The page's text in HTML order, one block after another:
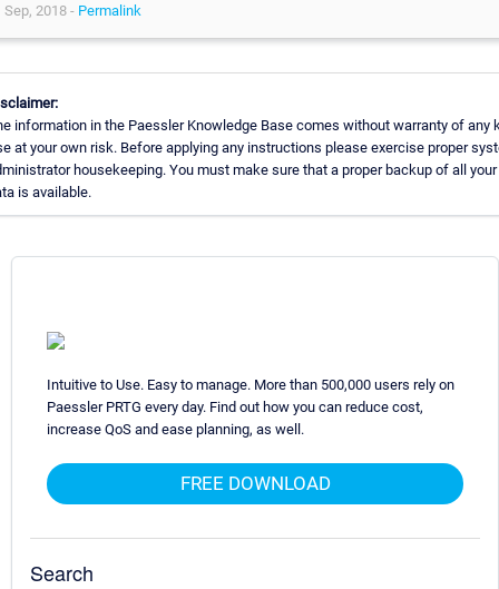
Sep, 2018 - Permalink
information in the Paessler Knowledge Base comes without warranty of any
at your own risk. Before applying any instructions please exercise proper
housekeeping. You must make sure that a proper backup of all your
is available.
Intuitive to Use. Easy to manage. More than 500,000 users rely on
Paessler PRTG every day. Find out how you can reduce cost,
increase QoS and ease planning, as well.
FREE DOWNLOAD
Search